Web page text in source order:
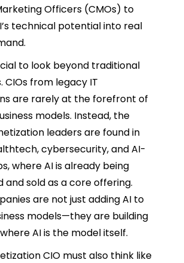
Officers (CMOs) to
technical potential into real
to look beyond traditional
CIOs from legacy IT
are rarely at the forefront of
models. Instead, the
leaders are found in
cybersecurity, and AI-
where AI is already being
and sold as a core offering.
are not just adding AI to
models—they are building
AI is the model itself.
CIO must also think like